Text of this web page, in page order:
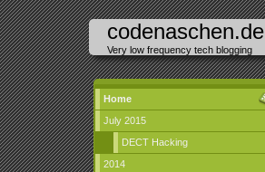
codenaschen.de
Very low frequency tech blogging
Home
July 2015
DECT Hacking
2014